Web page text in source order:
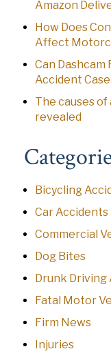
Amazon
How Does
Affect
Can Dashcam
Accident
The causes
revealed
Bicycling
Car Accidents
Commercial
Dog Bites
Drunk Driving
Fatal Motor
Firm News
Injuries